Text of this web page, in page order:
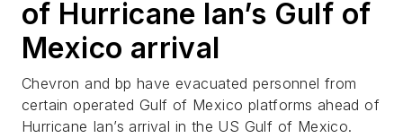
of Hurricane Ian’s Gulf of
Mexico arrival
Chevron and bp have evacuated personnel from
certain operated Gulf of Mexico platforms ahead of
Hurricane Ian’s arrival in the US Gulf of Mexico.